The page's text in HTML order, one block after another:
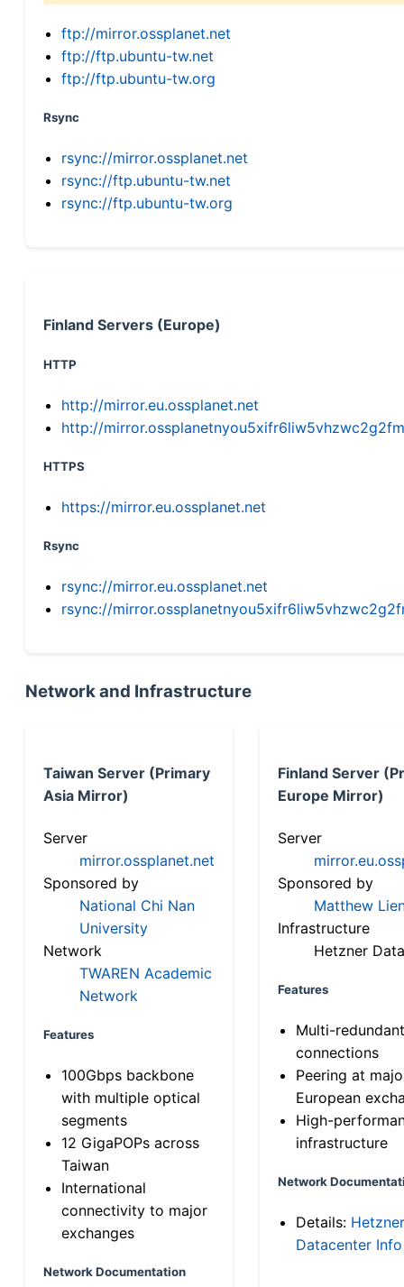
ftp://mirror.ossplanet.net
ftp://ftp.ubuntu-tw.net
ftp://ftp.ubuntu-tw.org
Rsync
rsync://mirror.ossplanet.net
rsync://ftp.ubuntu-tw.net
rsync://ftp.ubuntu-tw.org
Finland Servers (Europe)
HTTP
http://mirror.eu.ossplanet.net
http://
HTTPS
https://mirror.eu.ossplanet.net
Rsync
rsync://mirror.eu.ossplanet.net
rsync://
Network and Infrastructure
Taiwan Server (Primary
Asia Mirror)
Server
mirror.ossplanet.net
Sponsored by
National Chi Nan
University
Network
TWAREN Academic
Network
Features
100Gbps backbone
with multiple optical
segments
12 GigaPOPs across
Taiwan
International
connectivity to major
exchanges
Network Documentation
Finland Server
Europe Mirror)
Server
Sponsored by
Matthew
Infrastructure
Hetzner
Features
Multi-
connections
Peering at
European
High-
infrastructure
Network
Details: Hetzner
Datacenter Info